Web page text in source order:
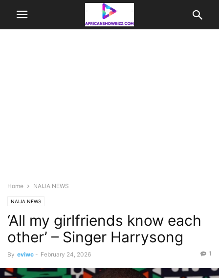
Home NAIJA NEWS
NAIJA NEWS
‘All my girlfriends know each
other’ – Singer Harrysong
By eviwc - February 24, 2026 1